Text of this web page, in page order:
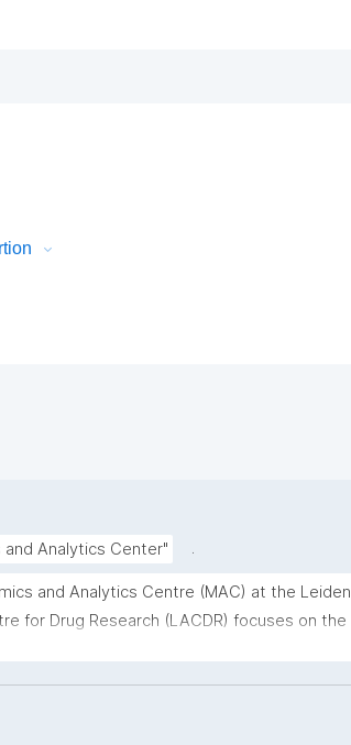
Analytics Center"
.
and Analytics Centre (MAC) at the Leiden
for Drug Research (LACDR) focuses on the
This project page presents